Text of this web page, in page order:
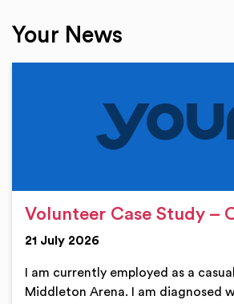
Your News
Volunteer Case Study –
21 July 2026
I am currently employed as a
Middleton Arena. I am diagnosed